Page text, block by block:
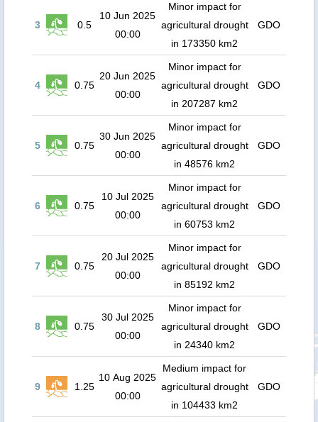
3 0.5
10 Jun 2025
00:00
Minor impact for
agricultural drought
in 173350 km2
GDO
4 0.75
20 Jun 2025
00:00
Minor impact for
agricultural drought
in 207287 km2
GDO
5 0.75
30 Jun 2025
00:00
Minor impact for
agricultural drought
in 48576 km2
GDO
6 0.75
10 Jul 2025
00:00
Minor impact for
agricultural drought
in 60753 km2
GDO
7 0.75
20 Jul 2025
00:00
Minor impact for
agricultural drought
in 85192 km2
GDO
8 0.75
30 Jul 2025
00:00
Minor impact for
agricultural drought
in 24340 km2
GDO
9 1.25
10 Aug 2025
00:00
Medium impact for
agricultural drought
in 104433 km2
GDO